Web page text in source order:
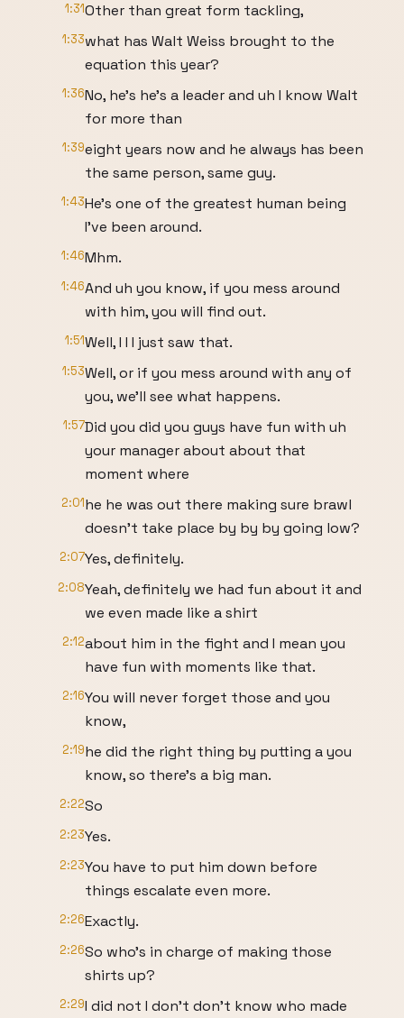
1:31Other than great form tackling,
1:33what has Walt Weiss brought to the
equation this year?
1:36No, he's he's a leader and uh I know Walt
for more than
1:39eight years now and he always has been
the same person, same guy.
1:43He's one of the greatest human being
I've been around.
1:46Mhm.
1:46And uh you know, if you mess around
with him, you will find out.
1:51Well, I I I just saw that.
1:53Well, or if you mess around with any of
you, we'll see what happens.
1:57Did you did you guys have fun with uh
your manager about about that
moment where
2:01he he was out there making sure brawl
doesn't take place by by by going low?
2:07Yes, definitely.
2:08Yeah, definitely we had fun about it and
we even made like a shirt
2:12about him in the fight and I mean you
have fun with moments like that.
2:16You will never forget those and you
know,
2:19he did the right thing by putting a you
know, so there's a big man.
2:22So
2:23Yes.
2:23You have to put him down before
things escalate even more.
2:26Exactly.
2:26So who's in charge of making those
shirts up?
2:29I did not I don't don't know who made